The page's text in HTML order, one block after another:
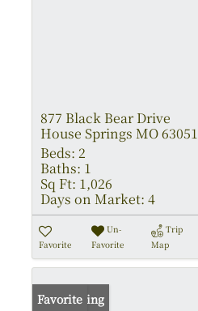
877 Black Bear Drive
House Springs MO 63051
Beds: 2
Baths: 1
Sq Ft: 1,026
Days on Market: 4
Favorite
Un-
Favorite
Trip
Map
New Listing
Favorite